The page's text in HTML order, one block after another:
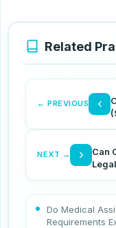
Related
← PREVIOUS ‹
NEXT →
Can
›
Do Medical
Requirements